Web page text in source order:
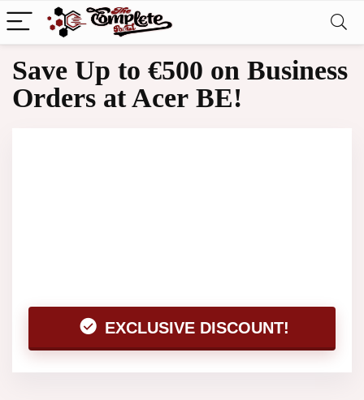
Save Up to €500 on Business
Orders at Acer BE!
EXCLUSIVE DISCOUNT!